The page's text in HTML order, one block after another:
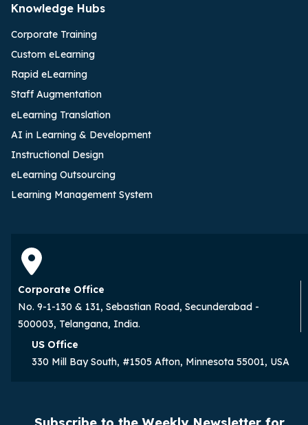
Knowledge Hubs
Corporate Training
Custom eLearning
Rapid eLearning
Staff Augmentation
eLearning Translation
AI in Learning & Development
Instructional Design
eLearning Outsourcing
Learning Management System
Corporate Office
No. 9-1-130 & 131, Sebastian Road, Secunderabad -
500003, Telangana, India.
US Office
330 Mill Bay South, #1505 Afton, Minnesota 55001, USA